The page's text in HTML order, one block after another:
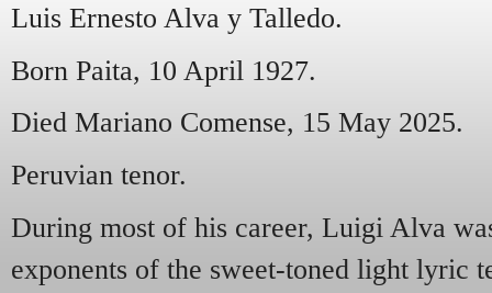
Luis Ernesto Alva y Talledo.
Born Paita, 10 April 1927.
Died Mariano Comense, 15 May 2025.
Peruvian tenor.
During most of his career, Luigi Alva
exponents of the sweet-toned light lyric